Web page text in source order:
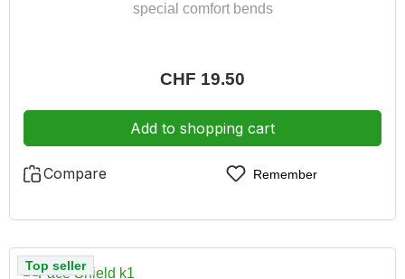
special comfort bends
Regular price:
CHF 19.50
Add to shopping cart
Compare Remember
Top seller